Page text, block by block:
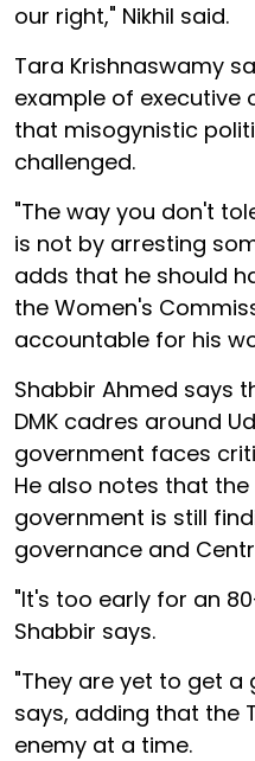
our right," Nikhil said.
Tara Krishnaswamy
example of executive
that misogynistic
challenged.
"The way you don't
is not by arresting
adds that he should
the Women's
accountable for his
Shabbir Ahmed says
DMK cadres around
government faces
He also notes that the
government is still
governance and
"It's too early for an
Shabbir says.
"They are yet to get a
says, adding that the
enemy at a time.